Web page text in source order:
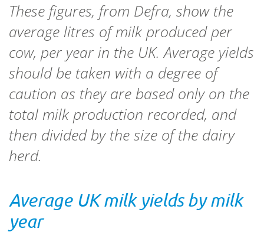
These figures, from Defra, show the
average litres of milk produced per
cow, per year in the UK. Average yields
should be taken with a degree of
caution as they are based only on the
total milk production recorded, and
then divided by the size of the dairy
herd.
Average UK milk yields by milk
year